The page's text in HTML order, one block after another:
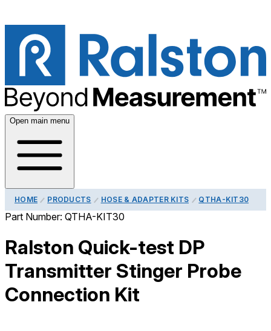
Open main menu
HOME PRODUCTS HOSE & ADAPTER KITS QTHA-KIT30
Part Number: QTHA-KIT30
Ralston Quick-test DP
Transmitter Stinger Probe
Connection Kit